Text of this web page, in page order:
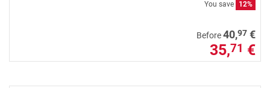
You save
12%
Before40,97 €
35,71 €